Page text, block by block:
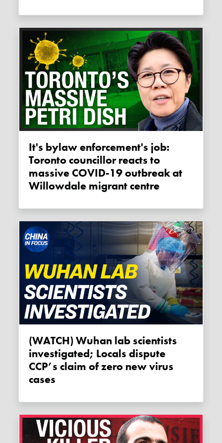
It's bylaw enforcement's job:
Toronto councillor reacts to
massive COVID-19 outbreak at
Willowdale migrant centre
(WATCH) Wuhan lab scientists
investigated; Locals dispute
CCP’s claim of zero new virus
cases